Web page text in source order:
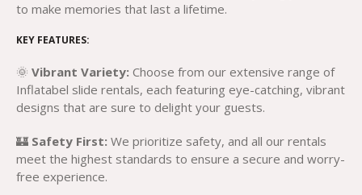
to make memories that last a lifetime.
KEY FEATURES:
🌞 Vibrant Variety: Choose from our extensive range of
Inflatabel slide rentals, each featuring eye-catching, vibrant
designs that are sure to delight your guests.
🏰 Safety First: We prioritize safety, and all our rentals
meet the highest standards to ensure a secure and worry-
free experience.